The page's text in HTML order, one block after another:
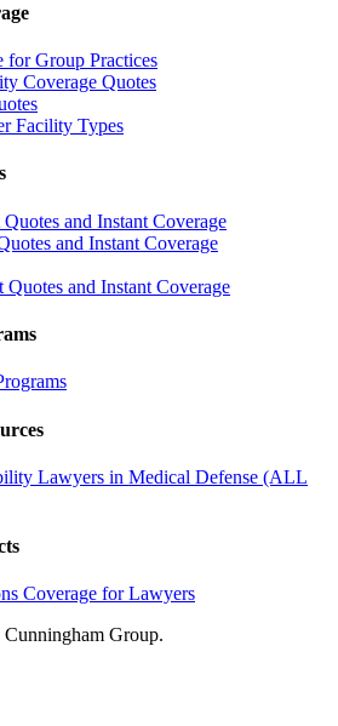
for Group Practices
Coverage Quotes
Facility Types
and Instant Coverage
and Instant Coverage
and Instant Coverage
Lawyers in Medical Defense (ALL
Coverage for Lawyers
Group.